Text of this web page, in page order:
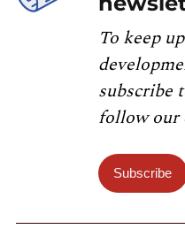
To keep
subscribe
follow our
Subscribe